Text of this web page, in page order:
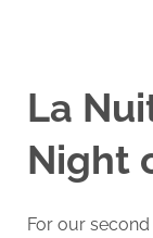
La
Night
For our